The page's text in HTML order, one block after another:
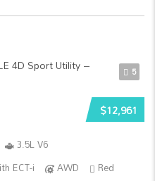
5
$12,961
3.5L V6
ECT-i
AWD
Red